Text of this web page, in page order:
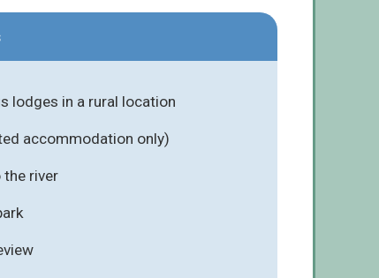
lodges in a rural location
accommodation only)
the river